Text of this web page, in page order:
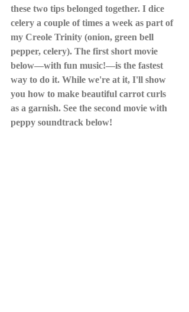
these two tips belonged together. I dice
celery a couple of times a week as part of
my Creole Trinity (onion, green bell
pepper, celery). The first short movie
below—with fun music!—is the fastest
way to do it. While we're at it, I'll show
you how to make beautiful carrot curls
as a garnish. See the second movie with
peppy soundtrack below!